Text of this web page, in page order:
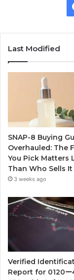
Last Modified
SNAP-8 Buying
Overhauled: The
You Pick Matters
Than Who Sells It
3 weeks ago
Verified
Report for 0120ー